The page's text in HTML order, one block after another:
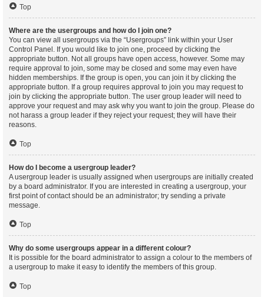
Top
Where are the usergroups and how do I join one?
You can view all usergroups via the “Usergroups” link within your User
Control Panel. If you would like to join one, proceed by clicking the
appropriate button. Not all groups have open access, however. Some may
require approval to join, some may be closed and some may even have
hidden memberships. If the group is open, you can join it by clicking the
appropriate button. If a group requires approval to join you may request to
join by clicking the appropriate button. The user group leader will need to
approve your request and may ask why you want to join the group. Please do
not harass a group leader if they reject your request; they will have their
reasons.
Top
How do I become a usergroup leader?
A usergroup leader is usually assigned when usergroups are initially created
by a board administrator. If you are interested in creating a usergroup, your
first point of contact should be an administrator; try sending a private
message.
Top
Why do some usergroups appear in a different colour?
It is possible for the board administrator to assign a colour to the members of
a usergroup to make it easy to identify the members of this group.
Top